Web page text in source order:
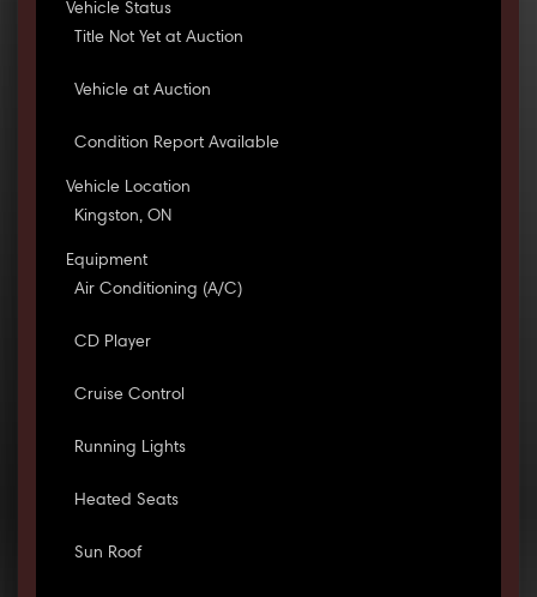
Vehicle Status
Title Not Yet at Auction
Vehicle at Auction
Condition Report Available
Vehicle Location
Kingston, ON
Equipment
Air Conditioning (A/C)
CD Player
Cruise Control
Running Lights
Heated Seats
Sun Roof